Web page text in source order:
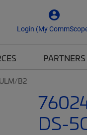
Login (My
PARTNERS
B2
DS-